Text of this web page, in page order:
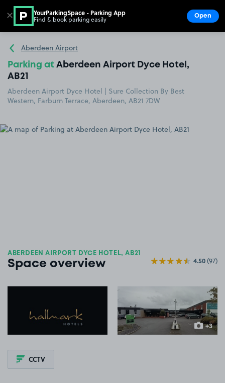
Go to the homepage
Aberdeen Airport
Parking at Aberdeen Airport Dyce Hotel,
AB21
Aberdeen Airport Dyce Hotel | Sure Collection By Best
Western, Farburn Terrace, Aberdeen, AB21 7DW
ABERDEEN AIRPORT DYCE HOTEL, AB21
Space overview 4.50(97)
View image 2
+3
more
CCTV
✕ YourParkingSpace - Parking App
Find & book parking easily Open